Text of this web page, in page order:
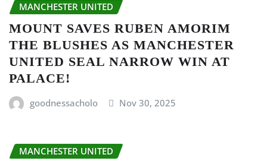
MANCHESTER UNITED
MOUNT SAVES RUBEN AMORIM
THE BLUSHES AS MANCHESTER
UNITED SEAL NARROW WIN AT
PALACE!
goodnessacholo Nov 30, 2025
MANCHESTER UNITED